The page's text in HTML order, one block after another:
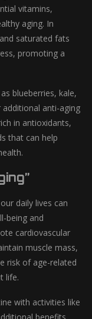
vitamins,
aging. In
saturated fats
promoting a
blueberries, kale,
anti-aging
in antioxidants,
that can help
daily lives can
being and
cardiovascular
muscle mass,
risk of age-related
life.
with activities like